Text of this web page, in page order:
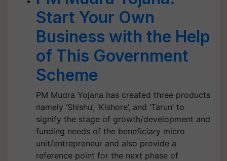
Start Your Own
Business with the Help
of This Government
Scheme
PM Mudra Yojana has created three products
namely ‘Shishu’, ‘Kishore’, and ‘Tarun’ to
signify the stage of growth/development and
funding needs of the beneficiary micro
unit/entrepreneur and also provide a
reference point for the next phase of